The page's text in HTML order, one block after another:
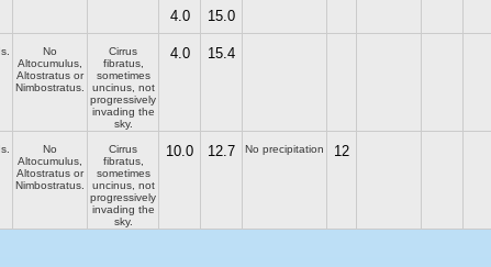
4.0 15.0
No
Altocumulus,
Altostratus or
Nimbostratus.
Cirrus
fibratus,
sometimes
uncinus, not
progressively
invading the
sky.
4.0 15.4
No
Altocumulus,
Altostratus or
Nimbostratus.
Cirrus
fibratus,
sometimes
uncinus, not
progressively
invading the
sky.
10.0 12.7 No precipitation 12